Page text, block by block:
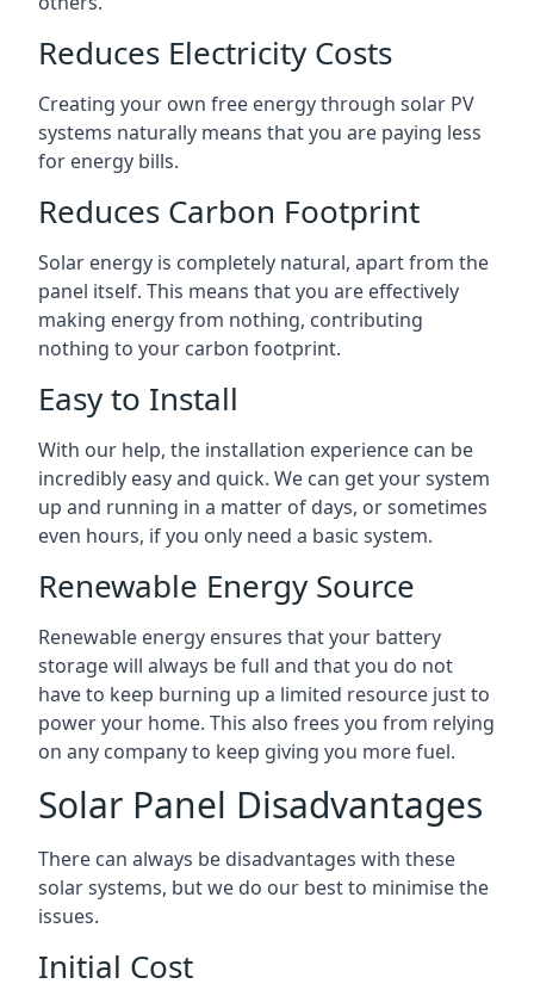
Reduces Electricity Costs
Creating your own free energy through solar PV
systems naturally means that you are paying less
for energy bills.
Reduces Carbon Footprint
Solar energy is completely natural, apart from the
panel itself. This means that you are effectively
making energy from nothing, contributing
nothing to your carbon footprint.
Easy to Install
With our help, the installation experience can be
incredibly easy and quick. We can get your system
up and running in a matter of days, or sometimes
even hours, if you only need a basic system.
Renewable Energy Source
Renewable energy ensures that your battery
storage will always be full and that you do not
have to keep burning up a limited resource just to
power your home. This also frees you from relying
on any company to keep giving you more fuel.
Solar Panel Disadvantages
There can always be disadvantages with these
solar systems, but we do our best to minimise the
issues.
Initial Cost